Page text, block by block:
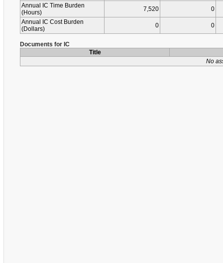
Annual IC Time Burden
(Hours)
7,520
0
Annual IC Cost Burden
(Dollars)
0 0
Documents for IC
Title
No